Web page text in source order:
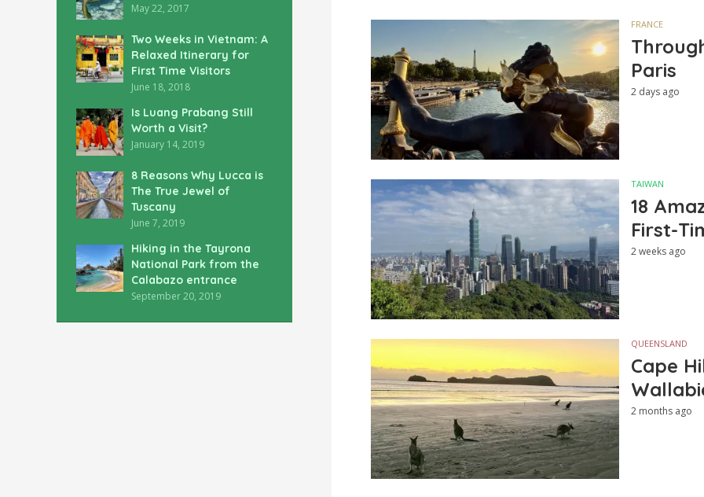
May 22, 2017
Two Weeks in Vietnam: A
Relaxed Itinerary for
First Time Visitors
June 18, 2018
Is Luang Prabang Still
Worth a Visit?
January 14, 2019
8 Reasons Why Lucca is
The True Jewel of
Tuscany
June 7, 2019
Hiking in the Tayrona
National Park from the
Calabazo entrance
September 20, 2019
FRANCE
Paris
2 days ago
TAIWAN
18
First-
2 weeks ago
QUEENSLAND
Cape
2 months ago